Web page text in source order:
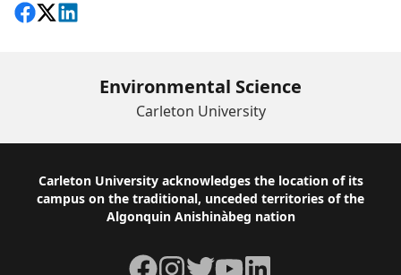
Share on Facebook
Follow on X
View on LinkedIn
Environmental Science
Carleton University
Footer
Carleton University acknowledges the location of its
campus on the traditional, unceded territories of the
Algonquin Anishinàbeg nation
Facebook
Instagram
TwitterYouTubeLinkedIn